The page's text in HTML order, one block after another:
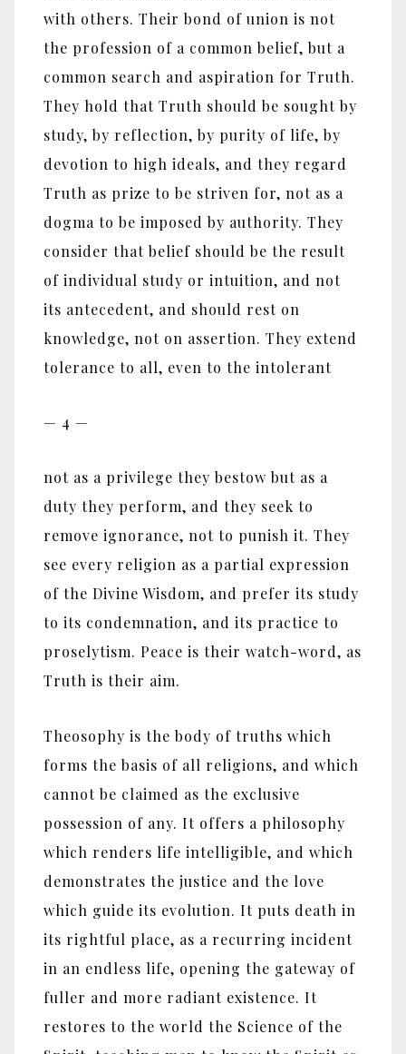
with others. Their bond of union is not
the profession of a common belief, but a
common search and aspiration for Truth.
They hold that Truth should be sought by
study, by reflection, by purity of life, by
devotion to high ideals, and they regard
Truth as prize to be striven for, not as a
dogma to be imposed by authority. They
consider that belief should be the result
of individual study or intuition, and not
its antecedent, and should rest on
knowledge, not on assertion. They extend
tolerance to all, even to the intolerant
— 4 —
not as a privilege they bestow but as a
duty they perform, and they seek to
remove ignorance, not to punish it. They
see every religion as a partial expression
of the Divine Wisdom, and prefer its study
to its condemnation, and its practice to
proselytism. Peace is their watch-word, as
Truth is their aim.
Theosophy is the body of truths which
forms the basis of all religions, and which
cannot be claimed as the exclusive
possession of any. It offers a philosophy
which renders life intelligible, and which
demonstrates the justice and the love
which guide its evolution. It puts death in
its rightful place, as a recurring incident
in an endless life, opening the gateway of
fuller and more radiant existence. It
restores to the world the Science of the